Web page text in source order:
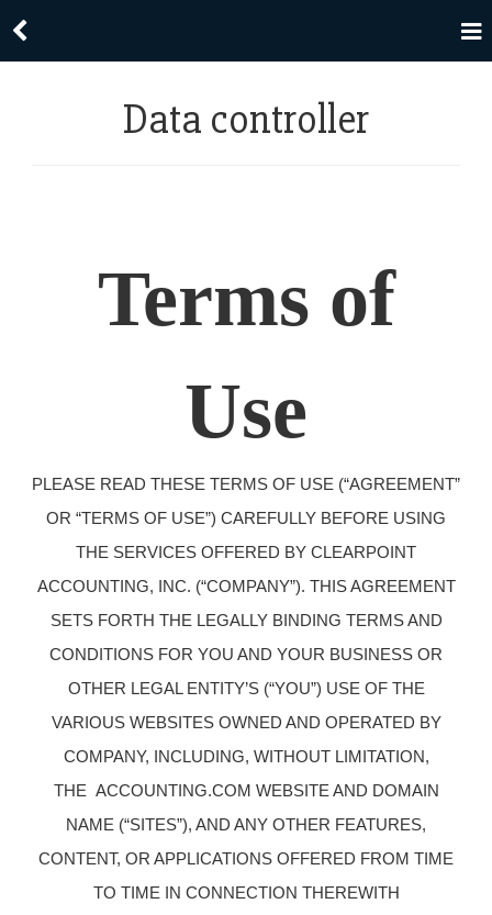
Data controller
Terms of
Use
PLEASE READ THESE TERMS OF USE (“AGREEMENT”
OR “TERMS OF USE”) CAREFULLY BEFORE USING
THE SERVICES OFFERED BY CLEARPOINT
ACCOUNTING, INC. (“COMPANY”). THIS AGREEMENT
SETS FORTH THE LEGALLY BINDING TERMS AND
CONDITIONS FOR YOU AND YOUR BUSINESS OR
OTHER LEGAL ENTITY’S (“YOU”) USE OF THE
VARIOUS WEBSITES OWNED AND OPERATED BY
COMPANY, INCLUDING, WITHOUT LIMITATION,
THE ACCOUNTING.COM WEBSITE AND DOMAIN
NAME (“SITES”), AND ANY OTHER FEATURES,
CONTENT, OR APPLICATIONS OFFERED FROM TIME
TO TIME IN CONNECTION THEREWITH